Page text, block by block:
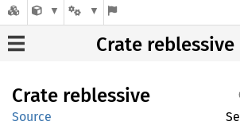
Crate reblessive
Crate reblessive
Source